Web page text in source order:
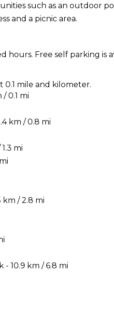
such as an outdoor
and a picnic area.
hours. Free self parking is
0.1 mile and kilometer.
0.1 mi
km / 0.8 mi
mi
/ 2.8 mi
10.9 km / 6.8 mi